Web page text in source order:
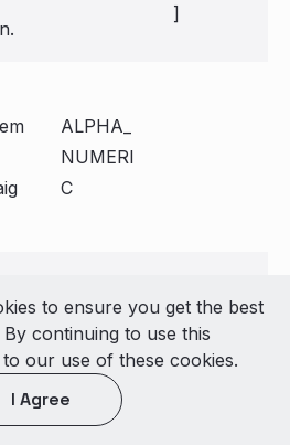
]
ALPHA_
NUMERI
C
NUMERI
C
ALPHA_
to ensure you get the best
continuing to use this
our use of these cookies.
I Agree